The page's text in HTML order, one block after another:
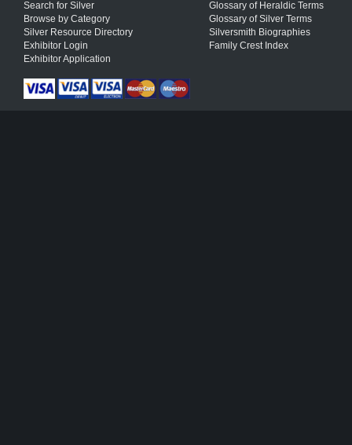
Search for Silver
Browse by Category
Silver Resource Directory
Exhibitor Login
Exhibitor Application
Glossary of Heraldic Terms
Glossary of Silver Terms
Silversmith Biographies
Family Crest Index